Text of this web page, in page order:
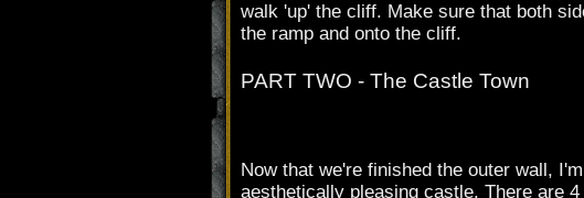
walk 'up' the cliff. Make sure that both
the ramp and onto the cliff.
PART TWO - The Castle Town
Now that we're finished the outer wall,
aesthetically pleasing castle. There are